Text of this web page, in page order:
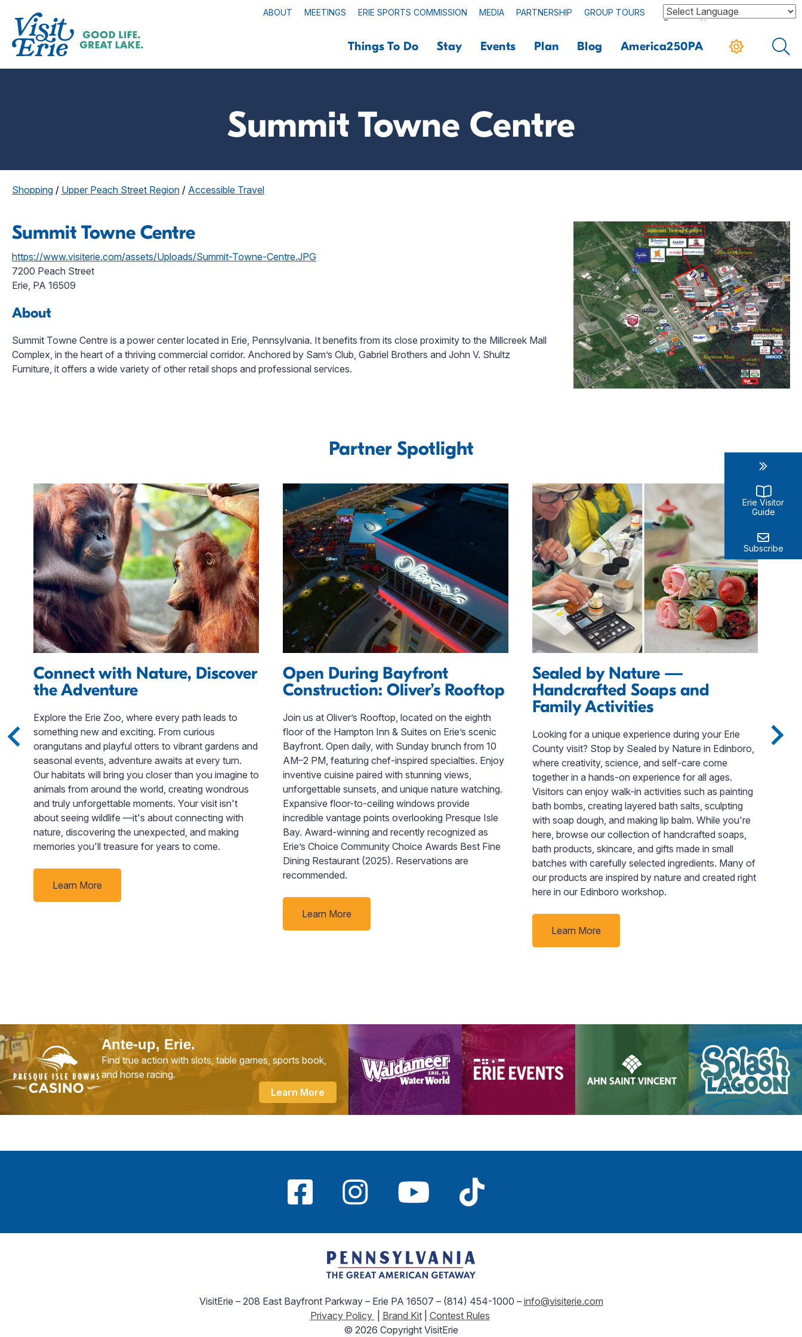
ABOUT MEETINGS ERIE SPORTS COMMISSION MEDIA PARTNERSHIP GROUP TOURS
Powered by
Things To Do Stay Events Plan Blog America250PA
Summit Towne Centre
Shopping / Upper Peach Street Region / Accessible Travel
Summit Towne Centre
https://www.visiterie.com/assets/Uploads/Summit-Towne-Centre.JPG
7200 Peach Street
Erie, PA 16509
About
Summit Towne Centre is a power center located in Erie, Pennsylvania. It benefits from its close proximity to the Millcreek Mall
Complex, in the heart of a thriving commercial corridor. Anchored by Sam’s Club, Gabriel Brothers and John V. Shultz
Furniture, it offers a wide variety of other retail shops and professional services.
Partner Spotlight
Connect with Nature, Discover
the Adventure
Explore the Erie Zoo, where every path leads to
something new and exciting. From curious
orangutans and playful otters to vibrant gardens and
seasonal events, adventure awaits at every turn.
Our habitats will bring you closer than you imagine to
animals from around the world, creating wondrous
and truly unforgettable moments. Your visit isn't
about seeing wildlife —it's about connecting with
nature, discovering the unexpected, and making
memories you'll treasure for years to come.
Learn More
Open During Bayfront
Construction: Oliver’s Rooftop
Join us at Oliver’s Rooftop, located on the eighth
floor of the Hampton Inn & Suites on Erie’s scenic
Bayfront. Open daily, with Sunday brunch from 10
AM–2 PM, featuring chef-inspired specialties. Enjoy
inventive cuisine paired with stunning views,
unforgettable sunsets, and unique nature watching.
Expansive floor-to-ceiling windows provide
incredible vantage points overlooking Presque Isle
Bay. Award-winning and recently recognized as
Erie’s Choice Community Choice Awards Best Fine
Dining Restaurant (2025). Reservations are
recommended.
Learn More
Sealed by Nature —
Handcrafted Soaps and
Family Activities
Looking for a unique experience during your Erie
County visit? Stop by Sealed by Nature in Edinboro,
where creativity, science, and self-care come
together in a hands-on experience for all ages.
Visitors can enjoy walk-in activities such as painting
bath bombs, creating layered bath salts, sculpting
with soap dough, and making lip balm. While you're
here, browse our collection of handcrafted soaps,
bath products, skincare, and gifts made in small
batches with carefully selected ingredients. Many of
our products are inspired by nature and created right
here in our Edinboro workshop.
Learn More
Ante-up, Erie.
Find true action with slots, table games, sports book,
and horse racing.
Learn More
VisitErie – 208 East Bayfront Parkway – Erie PA 16507 – (814) 454-1000 – info@visiterie.com
Privacy Policy
Brand Kit| Contest Rules
© 2026 Copyright VisitErie
Erie Visitor
Guide
Subscribe